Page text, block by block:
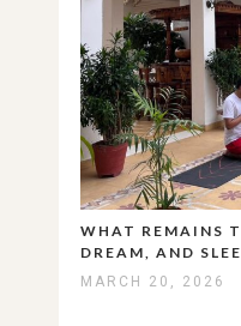
WHAT REMAINS
DREAM, AND
MARCH 20, 2026